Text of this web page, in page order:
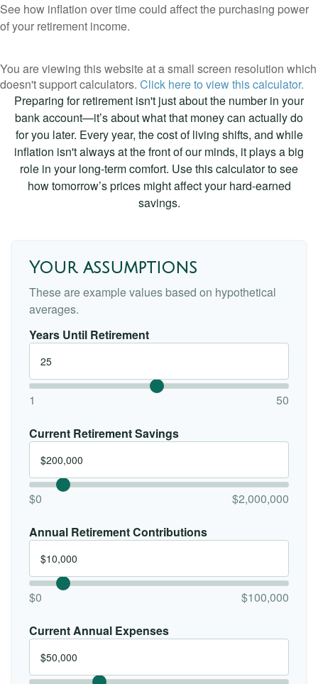
See how inflation over time could affect the purchasing power
of your retirement income.
You are viewing this website at a small screen resolution which
doesn't support calculators. Click here to view this calculator.
Preparing for retirement isn't just about the number in your
bank account—it’s about what that money can actually do
for you later. Every year, the cost of living shifts, and while
inflation isn't always at the front of our minds, it plays a big
role in your long-term comfort. Use this calculator to see
how tomorrow’s prices might affect your hard-earned
savings.
Your assumptions
These are example values based on hypothetical
averages.
Years Until Retirement
1 50
Current Retirement Savings
$0 $2,000,000
Annual Retirement Contributions
$0 $100,000
Current Annual Expenses